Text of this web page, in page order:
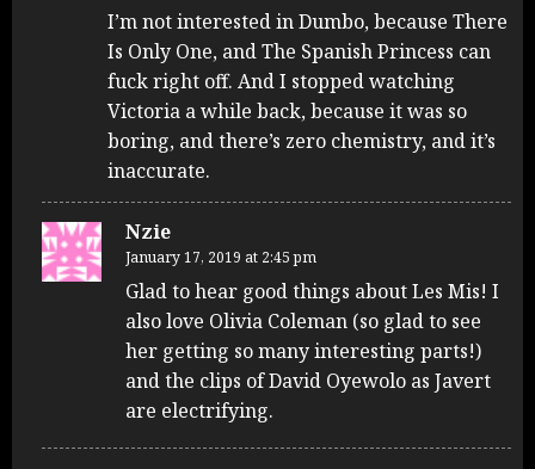
I’m not interested in Dumbo, because There
Is Only One, and The Spanish Princess can
fuck right off. And I stopped watching
Victoria a while back, because it was so
boring, and there’s zero chemistry, and it’s
inaccurate.
Nzie
January 17, 2019 at 2:45 pm
Glad to hear good things about Les Mis! I
also love Olivia Coleman (so glad to see
her getting so many interesting parts!)
and the clips of David Oyewolo as Javert
are electrifying.